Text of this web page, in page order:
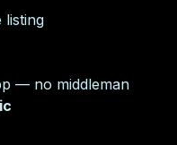
listing
— no middleman